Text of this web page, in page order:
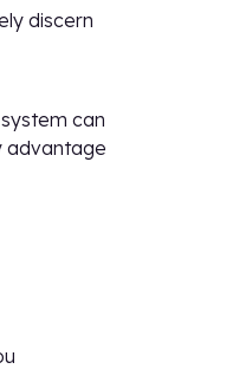
discern
can
advantage